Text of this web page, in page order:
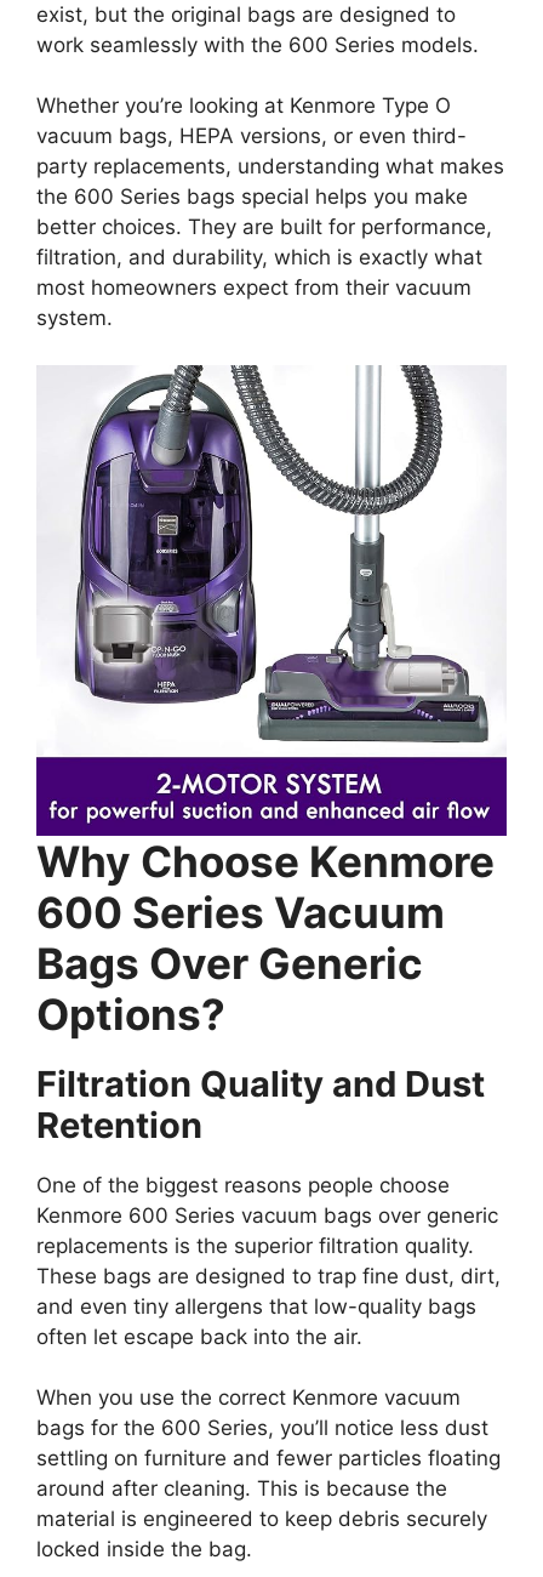
exist, but the original bags are designed to
work seamlessly with the 600 Series models.
Whether you’re looking at Kenmore Type O
vacuum bags, HEPA versions, or even third-
party replacements, understanding what makes
the 600 Series bags special helps you make
better choices. They are built for performance,
filtration, and durability, which is exactly what
most homeowners expect from their vacuum
system.
Why Choose Kenmore
600 Series Vacuum
Bags Over Generic
Options?
Filtration Quality and Dust
Retention
One of the biggest reasons people choose
Kenmore 600 Series vacuum bags over generic
replacements is the superior filtration quality.
These bags are designed to trap fine dust, dirt,
and even tiny allergens that low-quality bags
often let escape back into the air.
When you use the correct Kenmore vacuum
bags for the 600 Series, you’ll notice less dust
settling on furniture and fewer particles floating
around after cleaning. This is because the
material is engineered to keep debris securely
locked inside the bag.